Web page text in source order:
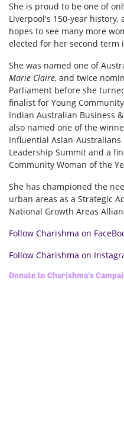
She is proud to be one of
Liverpool's 150-year
hopes to see many more
elected for her second term
She was named one of
Marie Claire, and twice
Parliament before she
finalist for Young
Indian Australian Business
also named one of the
Influential Asian-
Leadership Summit and a
Community Woman of the
She has championed the
urban areas as a Strategic
National Growth Areas
Follow Charishma on
Follow Charishma on
Donate to Charishma's